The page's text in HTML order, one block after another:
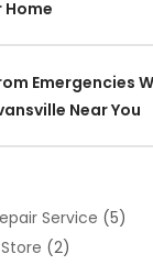
Home
Emergencies
Near You
Service (5)
(2)